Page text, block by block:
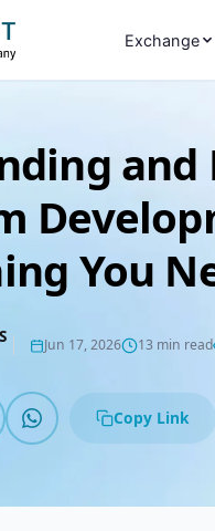
Exchange
You
Jun 17, 2026 13 min read
Copy Link